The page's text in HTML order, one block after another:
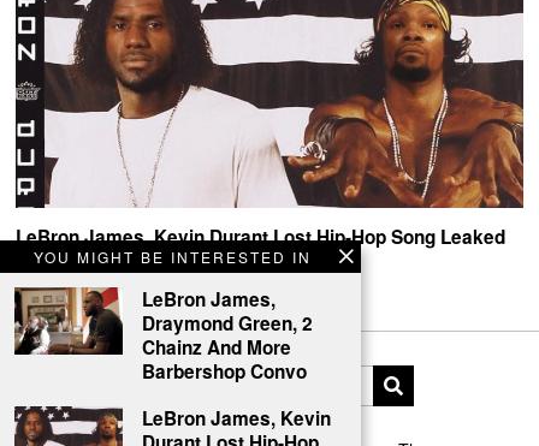
YOU MIGHT BE INTERESTED IN
LeBron James,
Draymond Green, 2
Chainz And More
Barbershop Convo
LeBron James, Kevin
LeBron James, Kevin Durant Lost Hip-Hop Song Leaked
MVP Flow